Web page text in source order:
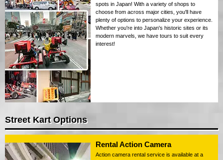
spots in Japan! With a variety of shops to
choose from across major cities, you'll have
plenty of options to personalize your experience.
Whether you're into Japan's historic sites or its
modern marvels, we have tours to suit every
interest!
Street Kart Options
Rental Action Camera
Action camera rental service is available at a